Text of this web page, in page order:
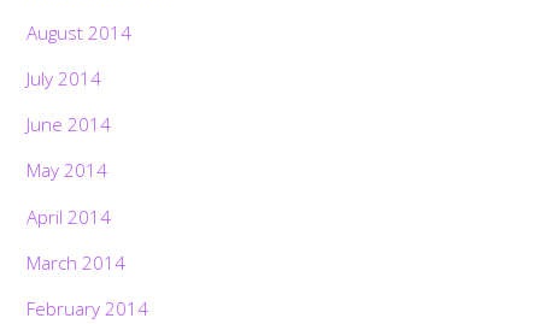
August 2014
July 2014
June 2014
May 2014
April 2014
March 2014
February 2014